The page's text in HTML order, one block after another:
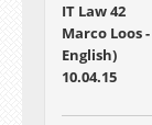
IT Law 42
Marco Loos
English)
10.04.15